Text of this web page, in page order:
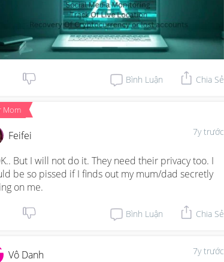
Bình Luận Chia Sẻ
Mom
7y trước
Feifei
But I will not do it. They need their privacy too. I
be so pissed if I finds out my mum/dad secretly
on me.
Bình Luận Chia Sẻ
7y trước
Vô Danh